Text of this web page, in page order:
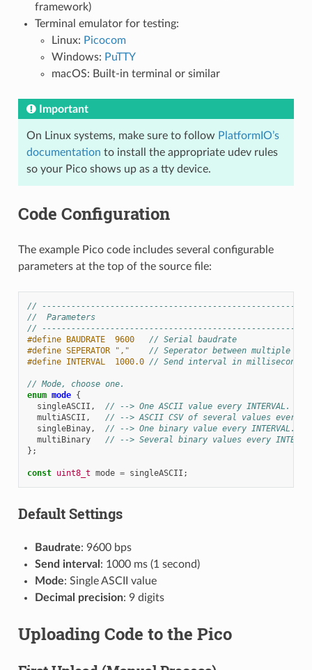
framework)
Terminal emulator for testing:
Linux: Picocom
Windows: PuTTY
macOS: Built-in terminal or similar
Important
On Linux systems, make sure to follow PlatformIO’s
documentation to install the appropriate udev rules
so your Pico shows up as a tty device.
Code Configuration
The example Pico code includes several configurable
parameters at the top of the source file:
//
//  Parameters
//
#define BAUDRATE  9600 // Serial baudrate
#define SEPERATOR "," // Seperator between multiple
#define INTERVAL  1000.0 // Send interval in milliseconds
// Mode, choose one.
enum mode {
singleASCII ,
// --> One ASCII value every INTERVAL.
multiASCII ,
// --> ASCII CSV of several values every
singleBinay,
// --> One binary value every INTERVAL.
multiBinary
// --> Several binary values every
};
const uint8_t mode = singleASCII ;
Default Settings
Baudrate: 9600 bps
Send interval : 1000 ms (1 second)
Mode: Single ASCII value
Decimal precision: 9 digits
Uploading Code to the Pico